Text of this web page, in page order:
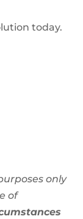
today.
only
of